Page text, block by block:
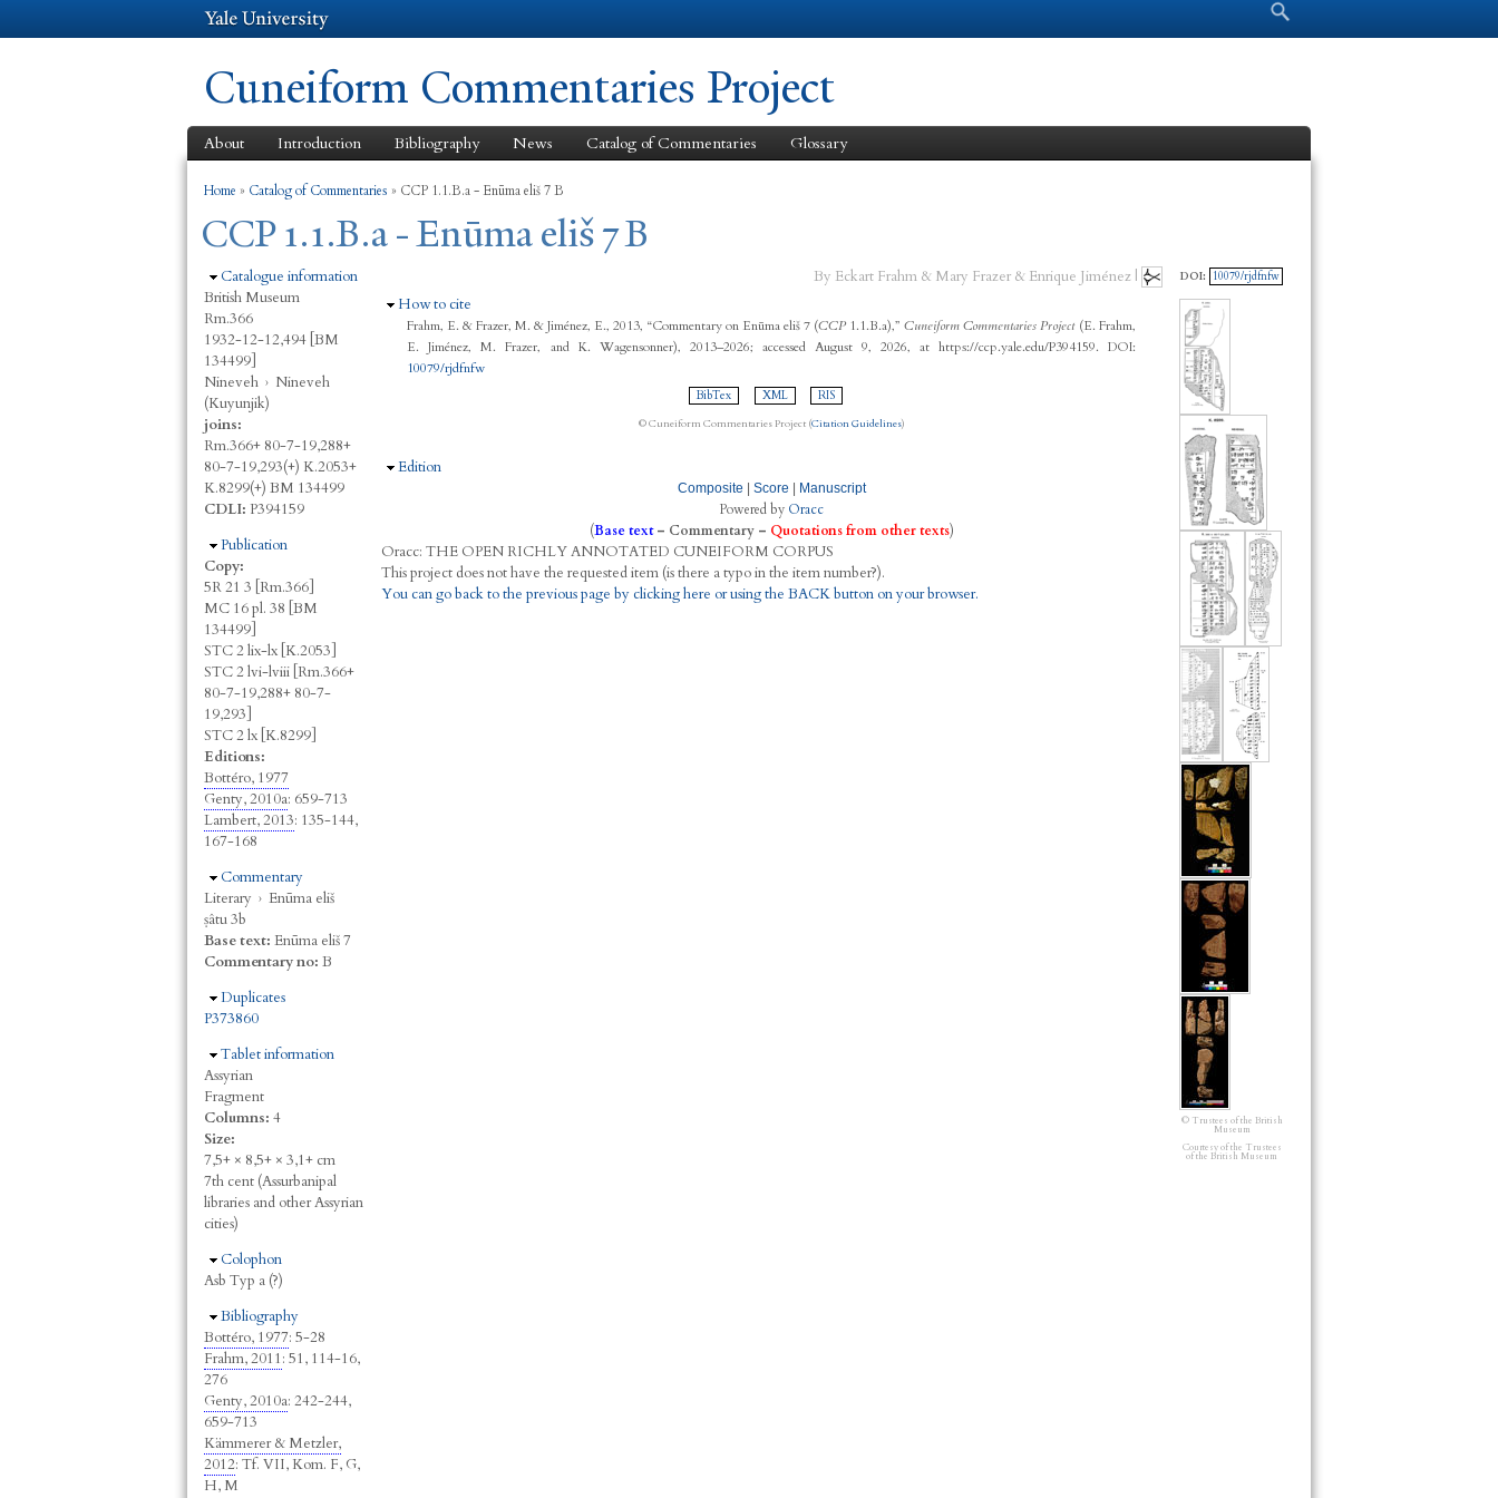
Search form Search
Cuneiform Commentaries Project
About Introduction Bibliography News Catalog of Commentaries Glossary
You are here
Home » Catalog of Commentaries » CCP 1.1.B.a - Enūma eliš 7 B
CCP 1.1.B.a - Enūma eliš 7 B
Hide
Catalogue information
British Museum
Rm.366
1932-12-12,494 [BM
134499]
Nineveh › Nineveh
(Kuyunjik)
joins:
Rm.366+ 80-7-19,288+
80-7-19,293(+) K.2053+
K.8299(+) BM 134499
CDLI: P394159
Hide
Publication
Copy:
5R 21 3 [Rm.366]
MC 16 pl. 38 [BM
134499]
STC 2 lix-lx [K.2053]
STC 2 lvi-lviii [Rm.366+
80-7-19,288+ 80-7-
19,293]
STC 2 lx [K.8299]
Editions:
Bottéro, 1977
Genty, 2010a: 659-713
Lambert, 2013: 135-144,
167-168
Hide
Commentary
Literary › Enūma eliš
ṣâtu 3b
Base text: Enūma eliš 7
Commentary no: B
Hide
Duplicates
P373860
Hide
Tablet information
Assyrian
Fragment
Columns: 4
Size:
7,5+ × 8,5+ × 3,1+ cm
7th cent (Assurbanipal
libraries and other Assyrian
cities)
Hide
Colophon
Asb Typ a (?)
Hide
Bibliography
Bottéro, 1977: 5-28
Frahm, 2011: 51, 114-16,
276
Genty, 2010a: 242-244,
659-713
Kämmerer & Metzler,
2012: Tf. VII, Kom. F, G,
H, M
By Eckart Frahm & Mary Frazer & Enrique Jiménez |
Hide
How to cite
Frahm, E. & Frazer, M. & Jiménez, E., 2013, “Commentary on Enūma eliš 7 (CCP 1.1.B.a),”Cuneiform Commentaries Project(E. Frahm,
E. Jiménez, M. Frazer, and K. Wagensonner), 2013–2026; accessed August 9, 2026, at https://ccp.yale.edu/P394159. DOI:
10079/rjdfnfw
BibTex XML RIS
© Cuneiform Commentaries Project (Citation Guidelines)
Hide
Edition
Composite | Score | Manuscript
Powered by Oracc
(Base text– Commentary– Quotations from other texts)
Oracc: THE OPEN RICHLYANNOTATED CUNEIFORM CORPUS
This project does not have the requested item (is there a typo in the item number?).
You can go back to the previous page by clicking here or using the BACK button on your browser.
DOI: 10079/rjdfnfw
© Trustees of the British
Museum
Courtesy of the Trustees
of the British Museum